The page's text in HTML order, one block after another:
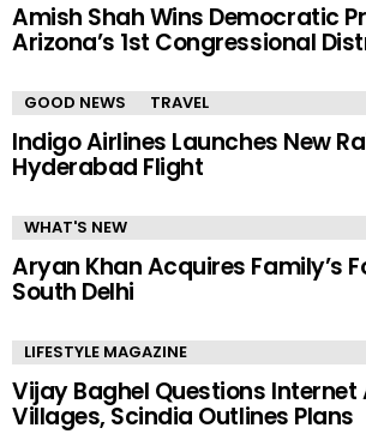
Amish Shah Wins Democratic
Arizona’s 1st Congressional
GOOD NEWS TRAVEL
Indigo Airlines Launches New
Hyderabad Flight
WHAT'S NEW
Aryan Khan Acquires Family’s
South Delhi
LIFESTYLE MAGAZINE
Vijay Baghel Questions Internet
Villages, Scindia Outlines Plans